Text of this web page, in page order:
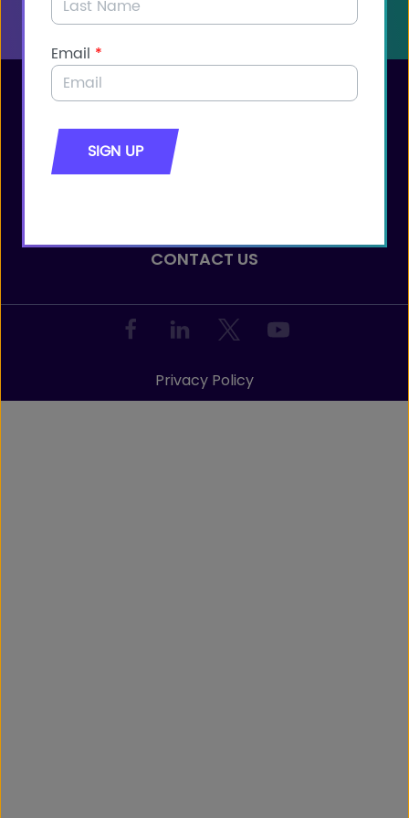
JOIN THE COALITION
JOIN THE COALITION
CONTACT US
Privacy Policy